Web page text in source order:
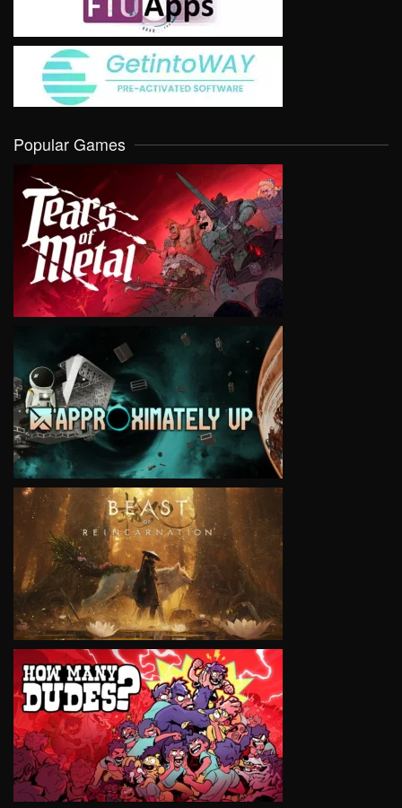
Popular Games
VIEW
VIEW
VIEW
VIEW